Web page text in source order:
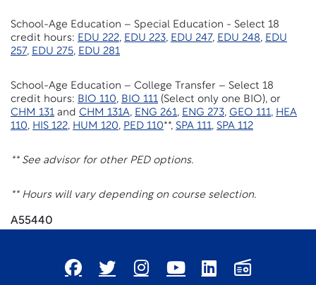
School-Age Education – Special Education - Select 18
credit hours: EDU 222, EDU 223, EDU 247, EDU 248, EDU
257, EDU 275, EDU 281
School-Age Education – College Transfer – Select 18
credit hours: BIO 110, BIO 111 (Select only one BIO), or
CHM 131 and CHM 131A, ENG 261, ENG 273, GEO 111, HEA
110, HIS 122, HUM 120, PED 110**, SPA 111, SPA 112
** See advisor for other PED options.
** Hours will vary depending on course selection.
A55440